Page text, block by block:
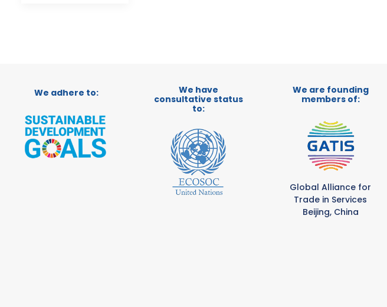
We adhere to:
We have
consultative status
to:
We are founding
members of:
Global Alliance for
Trade in Services
Beijing, China